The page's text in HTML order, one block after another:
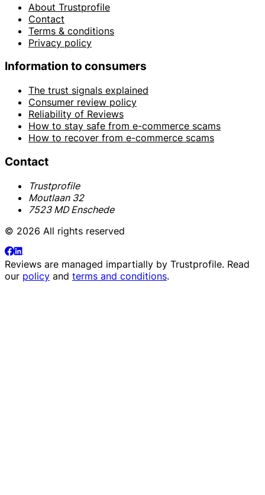
About Trustprofile
Contact
Terms & conditions
Privacy policy
Information to consumers
The trust signals explained
Consumer review policy
Reliability of Reviews
How to stay safe from e-commerce scams
How to recover from e-commerce scams
Contact
Trustprofile
Moutlaan 32
7523 MD Enschede
© 2026 All rights reserved
Reviews are managed impartially by Trustprofile. Read
our policy and terms and conditions.